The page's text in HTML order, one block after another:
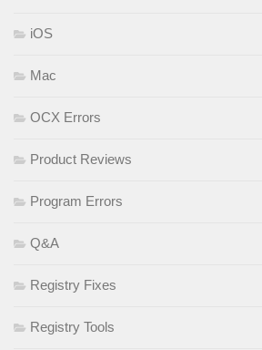
iOS
Mac
OCX Errors
Product Reviews
Program Errors
Q&A
Registry Fixes
Registry Tools